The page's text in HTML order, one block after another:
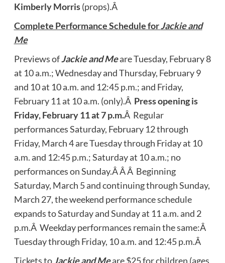
Kimberly Morris(props).Â
Complete Performance Schedule forJackie and
Me
Previews ofJackie and Meare Tuesday, February 8
at 10 a.m.; Wednesday and Thursday, February 9
and 10 at 10 a.m. and 12:45 p.m.; and Friday,
February 11 at 10 a.m. (only).Â Press opening is
Friday, February 11 at 7 p.m.Â Regular
performances Saturday, February 12 through
Friday, March 4 are Tuesday through Friday at 10
a.m. and 12:45 p.m.; Saturday at 10 a.m.; no
performances on Sunday.Â Â Â Beginning
Saturday, March 5 and continuing through Sunday,
March 27, the weekend performance schedule
expands to Saturday and Sunday at 11 a.m. and 2
p.m.Â Weekday performances remain the same:Â
Tuesday through Friday, 10 a.m. and 12:45 p.m.Â
Tickets to Jackie and Meare $25 for children (ages